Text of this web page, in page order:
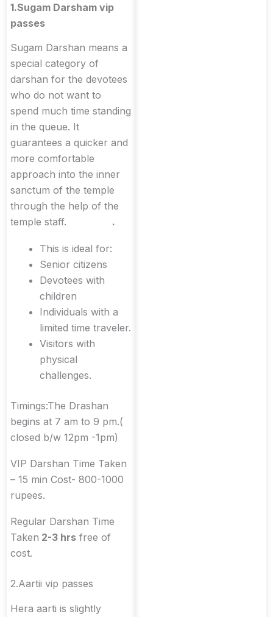
1.Sugam Darsham vip
passes
Sugam Darshan means a
special category of
darshan for the devotees
who do not want to
spend much time standing
in the queue. It
guarantees a quicker and
more comfortable
approach into the inner
sanctum of the temple
through the help of the
temple staff. .
This is ideal for:
Senior citizens
Devotees with
children
Individuals with a
limited time traveler.
Visitors with
physical
challenges.
Timings:The Drashan
begins at 7 am to 9 pm.(
closed b/w 12pm -1pm)
VIP Darshan Time Taken
– 15 min Cost- 800-1000
rupees.
Regular Darshan Time
Taken 2-3 hrs free of
cost.
2.Aartii vip passes
Hera aarti is slightly